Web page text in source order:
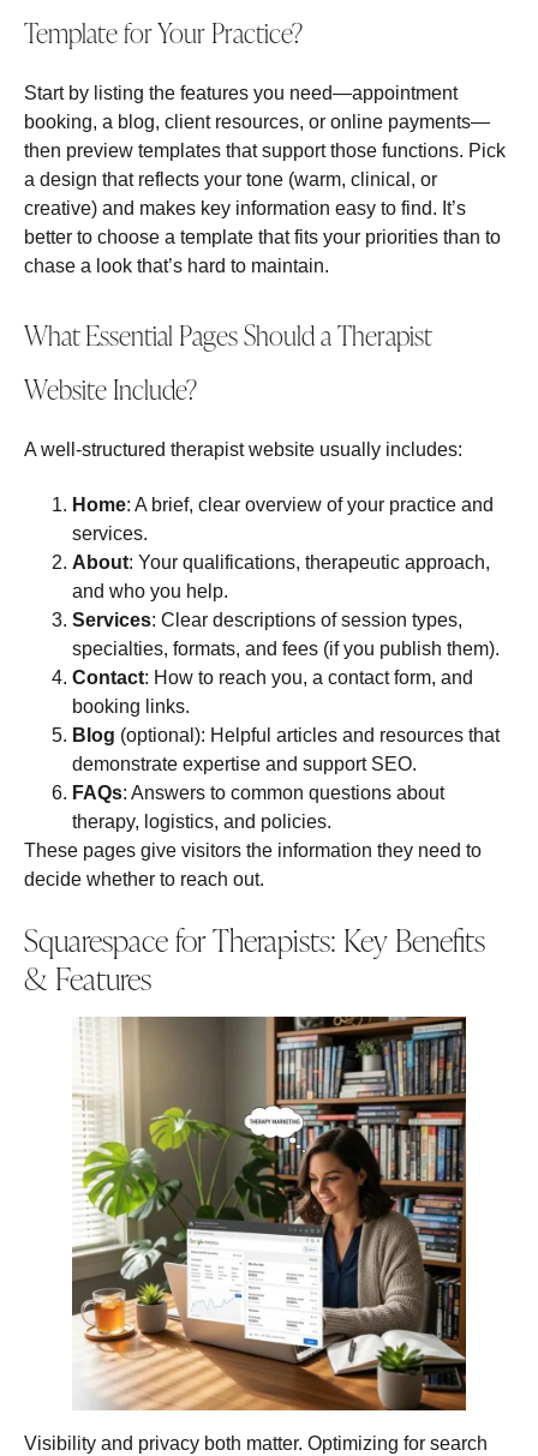
Template for Your Practice?
Start by listing the features you need—appointment
booking, a blog, client resources, or online payments—
then preview templates that support those functions. Pick
a design that reflects your tone (warm, clinical, or
creative) and makes key information easy to find. It’s
better to choose a template that fits your priorities than to
chase a look that’s hard to maintain.
What Essential Pages Should a Therapist
Website Include?
A well‑structured therapist website usually includes:
Home: A brief, clear overview of your practice and
services.
About: Your qualifications, therapeutic approach,
and who you help.
Services: Clear descriptions of session types,
specialties, formats, and fees (if you publish them).
Contact: How to reach you, a contact form, and
booking links.
Blog (optional): Helpful articles and resources that
demonstrate expertise and support SEO.
FAQs: Answers to common questions about
therapy, logistics, and policies.
These pages give visitors the information they need to
decide whether to reach out.
Squarespace for Therapists: Key Benefits
& Features
Visibility and privacy both matter. Optimizing for search